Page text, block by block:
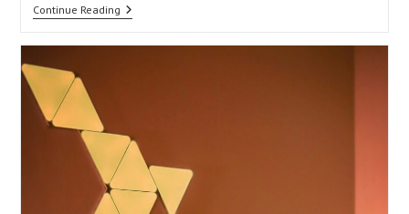
Continue ReadingHow
To